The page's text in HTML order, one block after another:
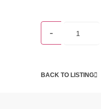
-
BACK TO LISTING